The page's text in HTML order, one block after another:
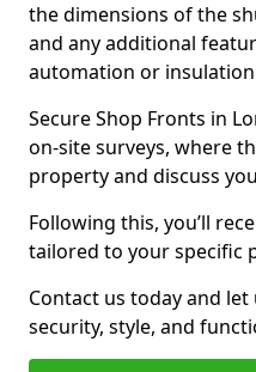
the dimensions of the
and any additional
automation or
Secure Shop Fronts in
on-site surveys, where
property and discuss
Following this, you’ll
tailored to your specific
Contact us today and
security, style, and